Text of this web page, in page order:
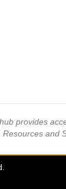
provides
and